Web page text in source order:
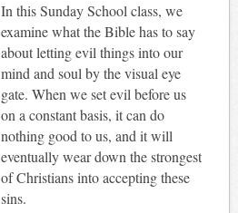
In this Sunday School class, we
examine what the Bible has to say
about letting evil things into our
mind and soul by the visual eye
gate. When we set evil before us
on a constant basis, it can do
nothing good to us, and it will
eventually wear down the strongest
of Christians into accepting these
sins.